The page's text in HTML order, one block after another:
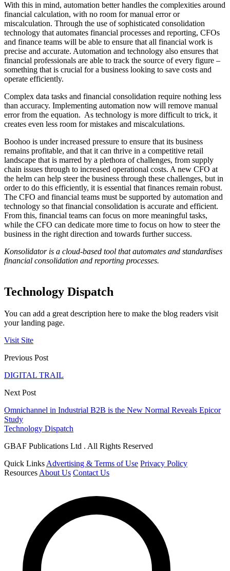
With this in mind, automation better handles the complexities around
financial calculation, with no room for manual error or
miscalculation. Through the use of sophisticated consolidation
technology that automates financial processes and reporting, CFOs
and finance teams will be able to ensure that all financial work is
precise and accurate. Automation and technology also ensures that
financial professionals are able to track the source of every figure –
something that is crucial for a business looking to save costs and
operate efficiently.
Complex data tasks and financial consolidation require nothing less
than accuracy. Implementing automation now will remove manual
error from the equation. As technology is more difficult to trick, it
creates even less room for mistakes and miscalculations.
Boohoo is under increased pressure to ensure that its business
remains profitable, and that it can thrive in a competitive retail
landscape that is marred by a plethora of challenges, from supply
chain issues through to increased operational costs. A new CFO at
the helm can help steer the business through these challenges, but in
order to do this efficiently, it is essential that finances remain robust.
The CFO and financial teams must be supported by automation and
technology so that financial consolidation is accurate and efficient.
From this, financial teams can focus on more meaningful tasks,
while the CFO can dedicate more time to focus on how to steer the
business in the right direction and towards further success.
Konsolidator is a cloud-based tool that automates and standardises
financial consolidation and reporting processes.
Technology Dispatch
You can add a great description here to make the blog readers visit
your landing page.
Visit Site
Previous Post
DIGITAL TRAIL
Next Post
Omnichannel in Industrial B2B is the New Normal Reveals Epicor
Study
Technology Dispatch
GBAF Publications Ltd . All Rights Reserved
Quick Links Advertising & Terms of Use Privacy Policy
Resources About Us Contact Us